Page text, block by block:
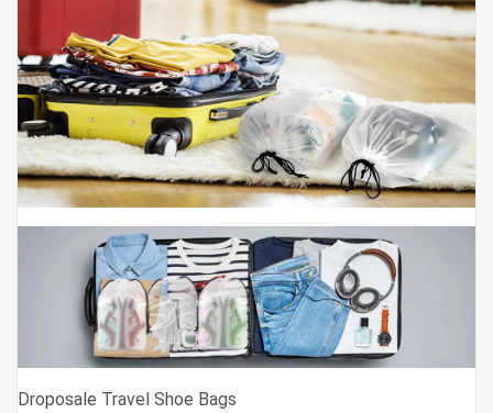
Droposale Travel Shoe Bags